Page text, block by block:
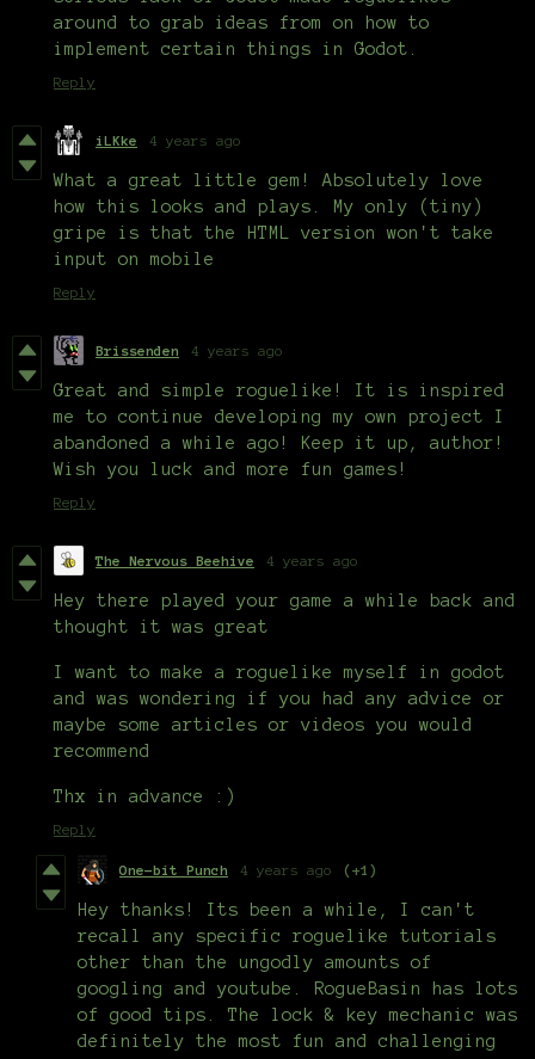
around to grab ideas from on how to
implement certain things in Godot.
Reply
iLKke 4 years ago
What a great little gem! Absolutely love
how this looks and plays. My only (tiny)
gripe is that the HTML version won't take
input on mobile
Reply
Brissenden 4 years ago
Great and simple roguelike! It is inspired
me to continue developing my own project I
abandoned a while ago! Keep it up, author!
Wish you luck and more fun games!
Reply
The Nervous Beehive 4 years ago
Hey there played your game a while back and
thought it was great
I want to make a roguelike myself in godot
and was wondering if you had any advice or
maybe some articles or videos you would
recommend
Thx in advance :)
Reply
One-bit Punch 4 years ago (+1)
Hey thanks! Its been a while, I can't
recall any specific roguelike tutorials
other than the ungodly amounts of
googling and youtube. RogueBasin has lots
of good tips. The lock & key mechanic was
definitely the most fun and challenging